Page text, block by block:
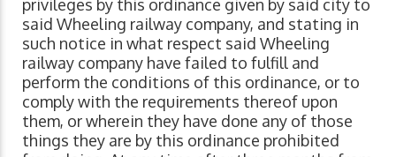
privileges by this ordinance given by said city to
said Wheeling railway company, and stating in
such notice in what respect said Wheeling
railway company have failed to fulfill and
perform the conditions of this ordinance, or to
comply with the requirements thereof upon
them, or wherein they have done any of those
things they are by this ordinance prohibited